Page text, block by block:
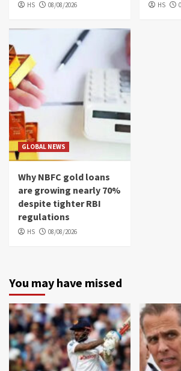
HS 08/08/2026 HS
GLOBAL NEWS
Why NBFC gold loans
are growing nearly 70%
despite tighter RBI
regulations
HS 08/08/2026
You may have missed